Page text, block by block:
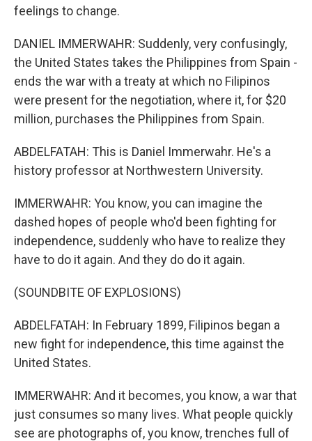
feelings to change.
DANIEL IMMERWAHR: Suddenly, very confusingly,
the United States takes the Philippines from Spain -
ends the war with a treaty at which no Filipinos
were present for the negotiation, where it, for $20
million, purchases the Philippines from Spain.
ABDELFATAH: This is Daniel Immerwahr. He's a
history professor at Northwestern University.
IMMERWAHR: You know, you can imagine the
dashed hopes of people who'd been fighting for
independence, suddenly who have to realize they
have to do it again. And they do do it again.
(SOUNDBITE OF EXPLOSIONS)
ABDELFATAH: In February 1899, Filipinos began a
new fight for independence, this time against the
United States.
IMMERWAHR: And it becomes, you know, a war that
just consumes so many lives. What people quickly
see are photographs of, you know, trenches full of